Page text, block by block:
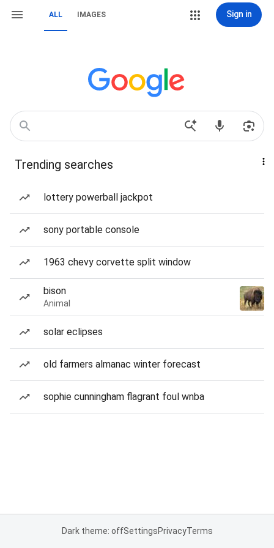
ALL IMAGES Sign in
Trending searches
lottery powerball jackpot
sony portable console
1963 chevy corvette split window
bison
Animal
solar eclipses
old farmers almanac winter forecast
sophie cunningham flagrant foul wnba
Dark theme: offSettingsPrivacyTerms